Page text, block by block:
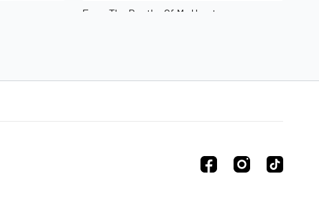
From The Depths Of My Heart
02:56